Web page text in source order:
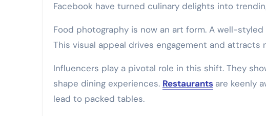
Facebook have turned culinary delights into
Food photography is now an art form. A well-
This visual appeal drives engagement and
Influencers play a pivotal role in this shift. They
shape dining experiences. Restaurants are keenly
lead to packed tables.